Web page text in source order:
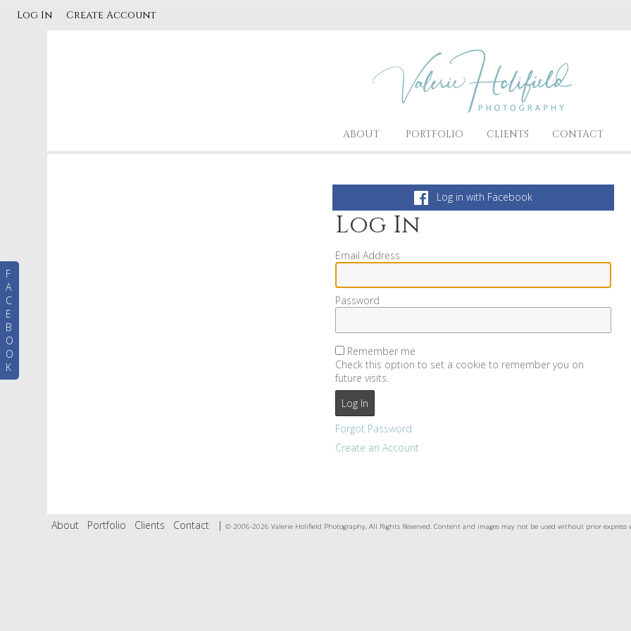
Log In Create Account
F
A
C
E
B
O
O
K
ABOUT PORTFOLIO CLIENTS CONTACT
Log in with Facebook
Log In
Email Address
Password
Remember me
Check this option to set a cookie to remember you on
future visits.
Forgot Password
Create an Account
About Portfolio Clients Contact| © 2006-2026 Valerie Holifield Photography, All Rights Reserved. Content and images may not be used without prior express